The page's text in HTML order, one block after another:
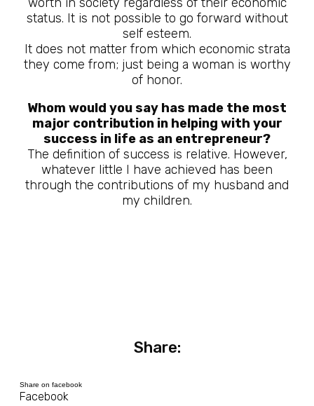
status. It is not possible to go forward without
self esteem.
It does not matter from which economic strata
they come from; just being a woman is worthy
of honor.
Whom would you say has made the most
major contribution in helping with your
success in life as an entrepreneur?
The definition of success is relative. However,
whatever little I have achieved has been
through the contributions of my husband and
my children.
Share:
Share on facebook
Facebook